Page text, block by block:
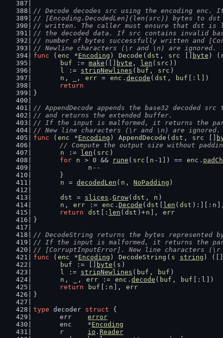
// Decode decodes src using the encoding enc.
// [Encoding.DecodedLen](len(src)) bytes to
// written. The caller must ensure that dst is
// the decoded data. If src contains invalid
// number of bytes successfully written and
// Newline characters (\r and \n) are ignored.
func ( enc *Encoding ) Decode ( dst , src byte ) (
buf
:= make ([] byte , len ( src ))
l
:= stripNewlines ( buf , src )
n , _, err = enc . decode ( dst , buf [: l
])
return
}
// AppendDecode appends the base32 decoded
// and returns the extended buffer.
// If the input is malformed, it returns the
// New line characters (\r and \n) are ignored.
func ( enc *Encoding ) AppendDecode ( dst , src
// Compute the output size without
n
:= len ( src )
for
n > 0 && rune ( src n - 1 ]) == enc .
n --
	}
n
= decodedLen ( n , NoPadding )
dst
= slices . Grow( dst , n )
n , err := enc . Decode ( dst len ( dst ):][: n
return
dst [: len ( dst )+n ], err
}
// DecodeString returns the bytes represented
// If the input is malformed, it returns the
// [CorruptInputError]. New line characters (\r
func ( enc *Encoding ) DecodeString ( s string ) ([]
buf
:= [] byte ( s )
l
:= stripNewlines ( buf , buf )
n , , err := enc . decode ( buf , buf [: l
])
return
buf [: n ], err
}
type decoder struct {
	err
error
	enc    *
Encoding
	r
io . Reader